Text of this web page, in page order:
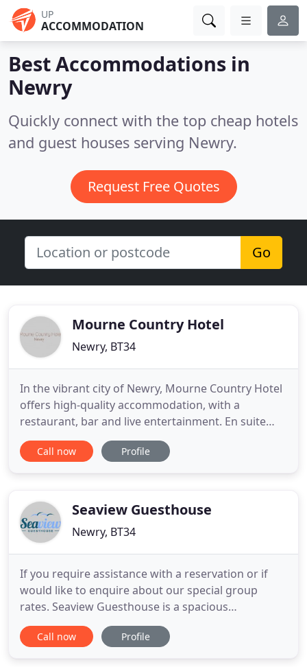
UP
ACCOMMODATION
Best Accommodations in
Newry
Quickly connect with the top cheap hotels
and guest houses serving Newry.
Request Free Quotes
Go
Mourne Country Hotel
Newry, BT34
In the vibrant city of Newry, Mourne Country Hotel
offers high-quality accommodation, with a
restaurant, bar and live entertainment. En suite
rooms are complemented by free on-site parking.
All rooms at Mourne Country Hotel have a TV, tea
Call now Profile
Seaview Guesthouse
Newry, BT34
If you require assistance with a reservation or if
would like to enquire about our special group
rates. Seaview Guesthouse is a spacious
guesthouse, set in the Mournes in Natural Beauty,
overlooking the sea with Stunning Panoramic
Call now Profile